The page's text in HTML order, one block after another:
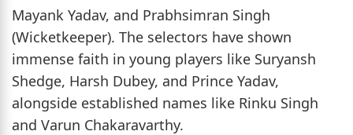
Mayank Yadav, and Prabhsimran Singh
(Wicketkeeper). The selectors have shown
immense faith in young players like Suryansh
Shedge, Harsh Dubey, and Prince Yadav,
alongside established names like Rinku Singh
and Varun Chakaravarthy.